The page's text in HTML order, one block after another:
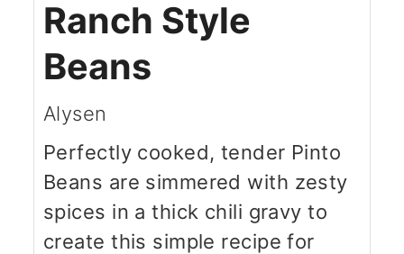
Ranch Style
Beans
Alysen
Perfectly cooked, tender Pinto
Beans are simmered with zesty
spices in a thick chili gravy to
create this simple recipe for